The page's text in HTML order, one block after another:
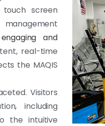
screen
and
real-time
the MAQIS
Visitors
including
the intuitive